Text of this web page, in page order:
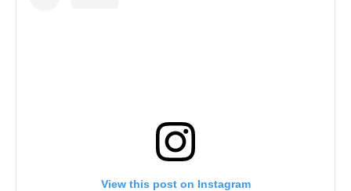
View this post on Instagram